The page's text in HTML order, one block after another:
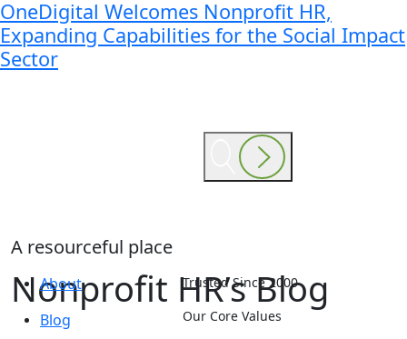
OneDigital Welcomes Nonprofit HR,
Expanding Capabilities for the Social Impact
Sector
About
Blog
Trusted Since 2000
Our Core Values
A resourceful place
Nonprofit HR’s Blog